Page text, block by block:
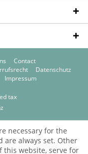
Contact
Datenschutz
Impressum
tax
necessary for the
are always set. Other
this website, serve for